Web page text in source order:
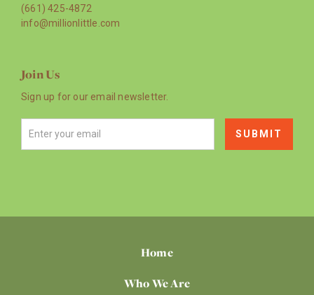
(661) 425-4872
info@millionlittle.com
Join Us
Sign up for our email newsletter.
Home
Who We Are